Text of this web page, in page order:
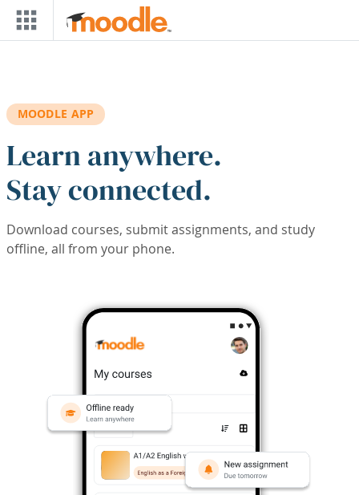
Skip to main content
MOODLE APP
Learn anywhere.
Stay connected.
Download courses, submit assignments, and study
offline, all from your phone.